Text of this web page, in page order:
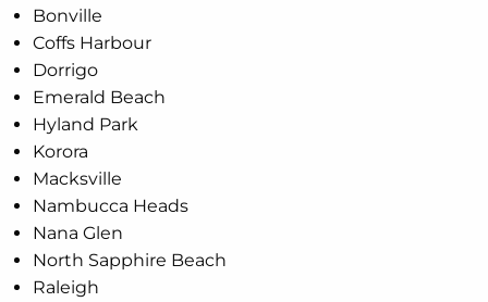
Bonville
Coffs Harbour
Dorrigo
Emerald Beach
Hyland Park
Korora
Macksville
Nambucca Heads
Nana Glen
North Sapphire Beach
Raleigh